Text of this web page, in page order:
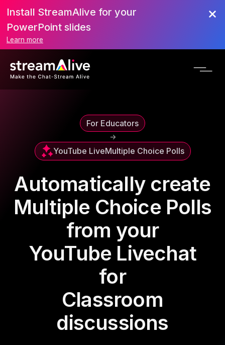
Install StreamAlive for your
PowerPoint slides
Learn more
For Educators
->
YouTube LiveMultiple Choice Polls
Automatically create
Multiple Choice Polls
from your
YouTube Livechat
for
Classroom
discussions